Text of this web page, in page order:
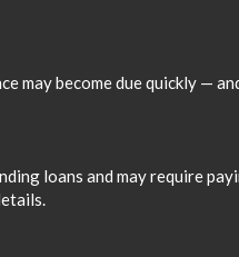
may become due quickly —
loans and may require